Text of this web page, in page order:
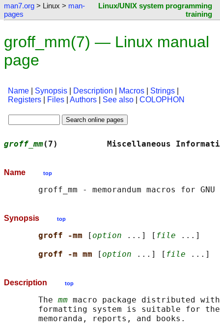
man7.org > Linux > man-
pages
Linux/UNIX system programming
training
groff_mm(7) — Linux manual
page
Name Synopsis Description Macros Strings
Registers
Files Authors See also COLOPHON
groff_mm(7)          Miscellaneous
Name top
       groff_mm - memorandum macros for GNU
Synopsis top
groff -mm [ option ...] [ file ...]
groff -m mm
[ option ...] [ file
Description top
       The
mm macro package distributed
formatting system is suitable for
       memoranda, reports, and books.